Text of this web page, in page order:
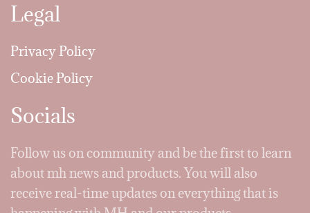
Legal
Privacy Policy
Cookie Policy
Socials
Follow us on community and be the first to learn
about mh news and products. You will also
receive real-time updates on everything that is